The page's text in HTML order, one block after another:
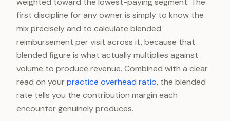
first discipline for any owner is simply to know the
mix precisely and to calculate blended
reimbursement per visit across it, because that
blended figure is what actually multiplies against
volume to produce revenue. Combined with a clear
read on yourpractice overhead ratio, the blended
rate tells you the contribution margin each
encounter genuinely produces.